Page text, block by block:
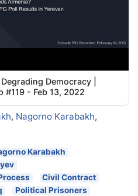
Democracy |
#119 - Feb 13, 2022
, Nagorno Karabakh,
Karabakh
Civil Contract
Political Prisoners